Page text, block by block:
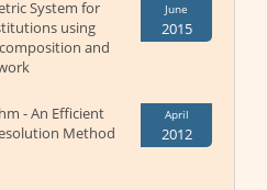
System for
using
and
June
2015
- An Efficient
Method
April
2012